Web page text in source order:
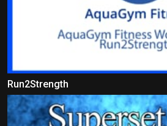
Run2Strength